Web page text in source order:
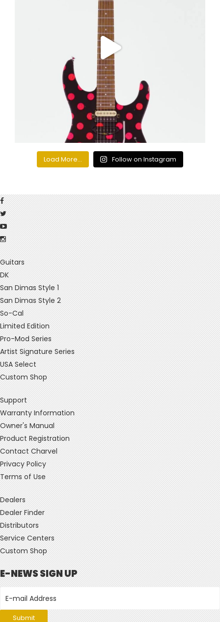
Load More... Follow on Instagram
Guitars
DK
San Dimas Style 1
San Dimas Style 2
So-Cal
Limited Edition
Pro-Mod Series
Artist Signature Series
USA Select
Custom Shop
Support
Warranty Information
Owner's Manual
Product Registration
Contact Charvel
Privacy Policy
Terms of Use
Dealers
Dealer Finder
Distributors
Service Centers
Custom Shop
E-NEWS SIGN UP